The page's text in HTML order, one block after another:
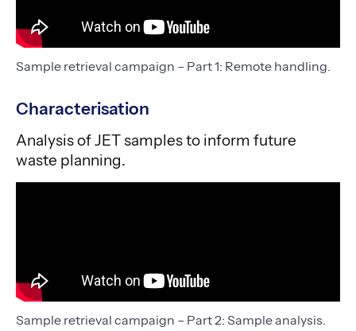
Sample retrieval campaign – Part 1: Remote handling.
Characterisation
Analysis of JET samples to inform future
waste planning.
Sample retrieval campaign – Part 2: Sample analysis.